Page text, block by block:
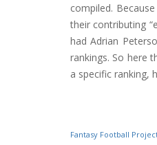
compiled.
their contributing
had Adrian
rankings. So here
a specific ranking,
Fantasy Football